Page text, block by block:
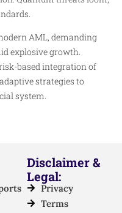
AML, demanding
explosive growth.
based integration of
strategies to
system.
Disclaimer &
Legal:
Privacy
Terms